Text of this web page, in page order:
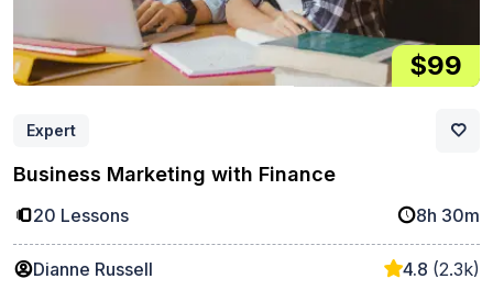
$99
Expert
Business Marketing with Finance
20 Lessons 8h 30m
Dianne Russell 4.8 (2.3k)